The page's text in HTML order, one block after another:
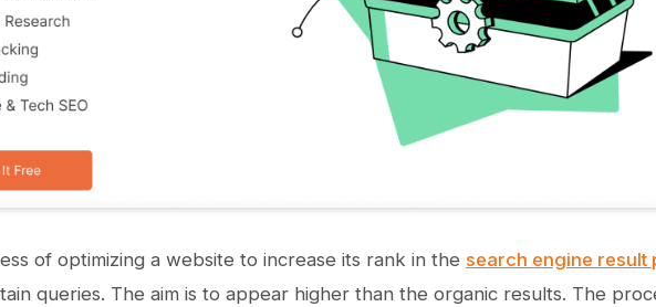
of optimizing a website to increase its rank in the search engine result
queries. The aim is to appear higher than the organic results. The